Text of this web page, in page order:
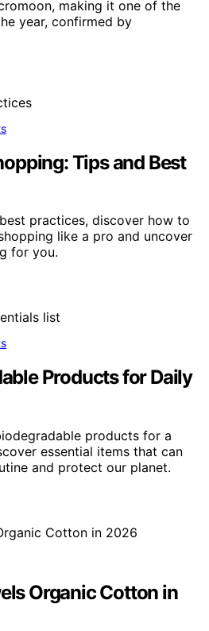
making it one of the
year, confirmed by
Tips and Best
practices, discover how to
like a pro and uncover
for you.
Products for Daily
products for a
essential items that can
and protect our planet.
Organic Cotton in